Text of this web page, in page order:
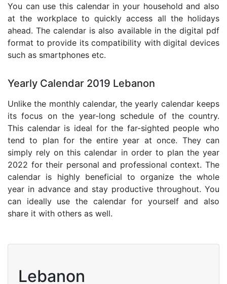
You can use this calendar in your household and also
at the workplace to quickly access all the holidays
ahead. The calendar is also available in the digital pdf
format to provide its compatibility with digital devices
such as smartphones etc.
Yearly Calendar 2019 Lebanon
Unlike the monthly calendar, the yearly calendar keeps
its focus on the year-long schedule of the country.
This calendar is ideal for the far-sighted people who
tend to plan for the entire year at once. They can
simply rely on this calendar in order to plan the year
2022 for their personal and professional context. The
calendar is highly beneficial to organize the whole
year in advance and stay productive throughout. You
can ideally use the calendar for yourself and also
share it with others as well.
Lebanon